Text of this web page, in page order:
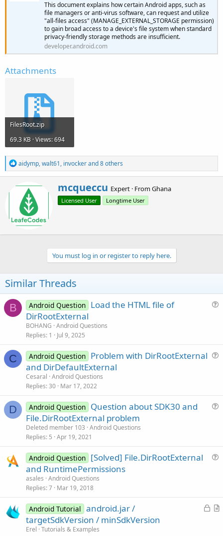
This document explains how certain Android apps, such as
file managers or anti-virus software, can request and utilize
"all-files access" (MANAGE_EXTERNAL_STORAGE permission)
to gain broad access to a device's file system when standard
privacy-friendly storage methods are insufficient.
developer.android.com
Attachments
FilesRoot.zip
69.3 KB · Views: 694
R
e
a
c
o
n
s
:
aidymp,walt61, invockerand 8 others
W
r
i
b
y
mcqueccu Expert · FromGhana
Licensed User Longtime User
You must log in or register to reply here.
Similar Threads
B Android Question Load the HTML file of
DirRootExternal
BOHANG Android Questions
Replies 1 Jul 9, 2025
C Android Question Problem with DirRootExternal
and DirDefaultExternal
Cesaral Android Questions
Replies 30 Mar 17, 2022
D Android Question Question about SDK30 and
File.DirRootExternal problem
Deleted member 103 Android Questions
Replies 5 Apr 19, 2021
i
Android Question [Solved] File.DirRootExternal
and RuntimePermissions
asales Android Questions
Replies 7 Mar 19, 2018
L
A
Android Tutorial android.jar /
targetSdkVersion / minSdkVersion
Erel Tutorials & Examples